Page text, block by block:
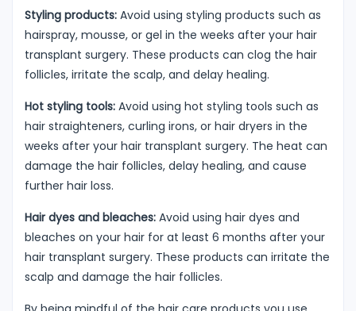
Styling products: Avoid using styling products such as
hairspray, mousse, or gel in the weeks after your hair
transplant surgery. These products can clog the hair
follicles, irritate the scalp, and delay healing.
Hot styling tools: Avoid using hot styling tools such as
hair straighteners, curling irons, or hair dryers in the
weeks after your hair transplant surgery. The heat can
damage the hair follicles, delay healing, and cause
further hair loss.
Hair dyes and bleaches: Avoid using hair dyes and
bleaches on your hair for at least 6 months after your
hair transplant surgery. These products can irritate the
scalp and damage the hair follicles.